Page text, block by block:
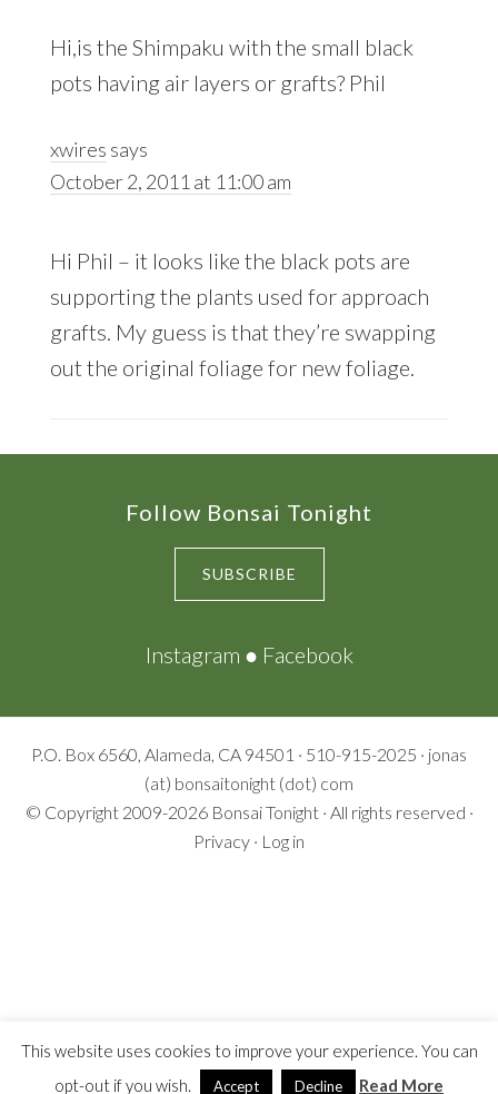
Hi,is the Shimpaku with the small black
pots having air layers or grafts? Phil
xwires says
October 2, 2011 at 11:00 am
Hi Phil – it looks like the black pots are
supporting the plants used for approach
grafts. My guess is that they’re swapping
out the original foliage for new foliage.
Follow Bonsai Tonight
SUBSCRIBE
Instagram ● Facebook
P.O. Box 6560, Alameda, CA 94501 · 510-915-2025 · jonas
(at) bonsaitonight (dot) com
© Copyright 2009-2026 Bonsai Tonight· All rights reserved ·
Privacy · Log in
This website uses cookies to improve your experience. You can
opt-out if you wish.
Accept Decline Read More